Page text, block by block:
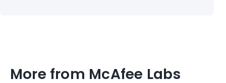
More from McAfee Labs